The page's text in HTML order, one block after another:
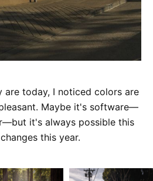
are today, I noticed colors are
Maybe it's software—
it's always possible this
this year.